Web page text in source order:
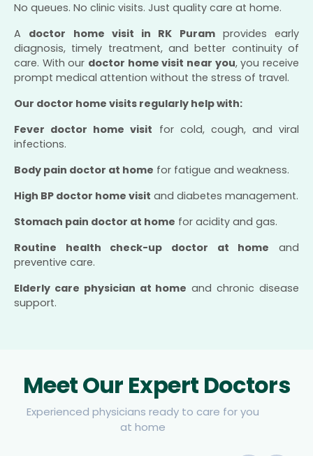
No queues. No clinic visits. Just quality care at home.
A doctor home visit in RK Puramprovides early
diagnosis, timely treatment, and better continuity of
care. With our doctor home visit near you, you receive
prompt medical attention without the stress of travel.
Our doctor home visits regularly help with:
Fever doctor home visit for cold, cough, and viral
infections.
Body pain doctor at home for fatigue and weakness.
High BP doctor home visit and diabetes management.
Stomach pain doctor at home for acidity and gas.
Routine health check-up doctor at home and
preventive care.
Elderly care physician at home and chronic disease
support.
Meet Our Expert Doctors
Experienced physicians ready to care for you
at home